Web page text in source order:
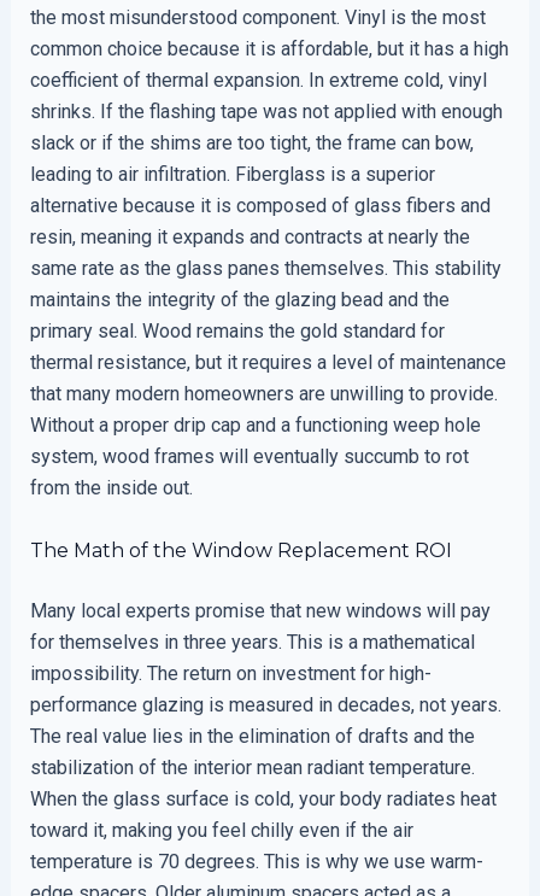
the most misunderstood component. Vinyl is the most
common choice because it is affordable, but it has a high
coefficient of thermal expansion. In extreme cold, vinyl
shrinks. If the flashing tape was not applied with enough
slack or if the shims are too tight, the frame can bow,
leading to air infiltration. Fiberglass is a superior
alternative because it is composed of glass fibers and
resin, meaning it expands and contracts at nearly the
same rate as the glass panes themselves. This stability
maintains the integrity of the glazing bead and the
primary seal. Wood remains the gold standard for
thermal resistance, but it requires a level of maintenance
that many modern homeowners are unwilling to provide.
Without a proper drip cap and a functioning weep hole
system, wood frames will eventually succumb to rot
from the inside out.
The Math of the Window Replacement ROI
Many local experts promise that new windows will pay
for themselves in three years. This is a mathematical
impossibility. The return on investment for high-
performance glazing is measured in decades, not years.
The real value lies in the elimination of drafts and the
stabilization of the interior mean radiant temperature.
When the glass surface is cold, your body radiates heat
toward it, making you feel chilly even if the air
temperature is 70 degrees. This is why we use warm-